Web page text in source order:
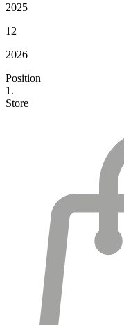
2025
12
2026
Position
1.
Store